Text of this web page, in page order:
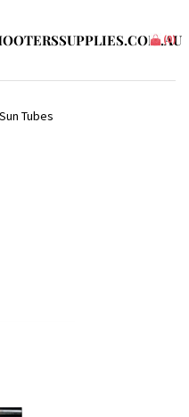
(0)
Sun Tubes